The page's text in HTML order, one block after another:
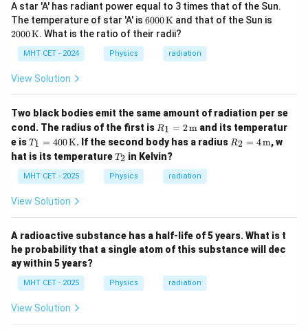
A star 'A' has radiant power equal to 3 times that of the Sun.
The temperature of star 'A' is 600
0 \,
\m
6000K and that of the Sun is
2000K. What is the ratio of their radii?
MHT CET - 2024 Physics radiation
View Solution
Two black bodies emit the same amount of radiation per se
cond. The radius of the first is R_1
= 2
\,
\tex
{m}
R1 = 2m and its temperatur
e isT_1
= 4
00
\,
\tex
{K}
T1 = 400K. If the second body has a radius R_2
= 4
R2 = 4m, w
hat is its temperatureT
2
T2 in Kelvin?
MHT CET - 2025 Physics radiation
View Solution
A radioactive substance has a half-life of 5 years. What is t
he probability that a single atom of this substance will dec
ay within 5 years?
MHT CET - 2025 Physics radiation
View Solution